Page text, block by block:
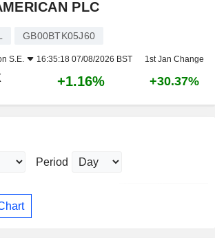
PLC
GB00BTK05J60
S.E. 16:35:18 07/08/2026 BST 1st Jan Change
+1.16% +30.37%
Period